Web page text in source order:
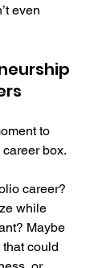
even
to
box.
career?
while
Maybe
could